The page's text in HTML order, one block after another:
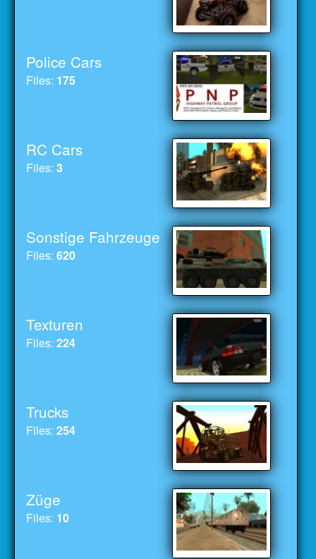
Police Cars
Files: 175
RC Cars
Files:3
Sonstige Fahrzeuge
Files:620
Texturen
Files:224
Trucks
Files:254
Züge
Files: 10